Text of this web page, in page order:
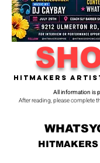
Hitmakers Artist
All information is
After reading, please complete